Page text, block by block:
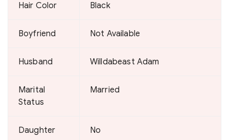
Hair Color Black
Boyfriend Not Available
Husband Willdabeast Adam
Marital
Status
Married
Daughter No